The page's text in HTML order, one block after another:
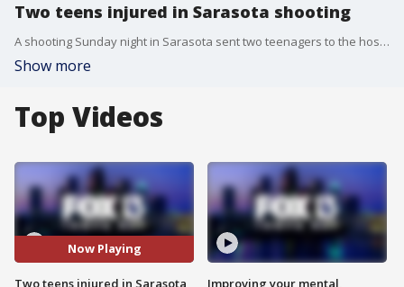
Two teens injured in Sarasota shooting
A shooting Sunday night in Sarasota sent two teenagers to the hospital with non-life-threatening injuries.?
Show more
Top Videos
Now Playing
Two teens injured in Sarasota
Improving your mental,